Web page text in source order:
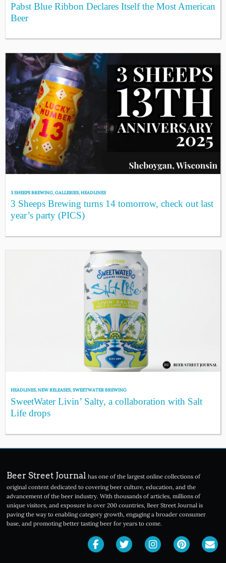
Pabst Blue Ribbon Declares Itself the Most American
Beer
3 SHEEPS BREWING,GALLERIES,HEADLINES
3 Sheeps Brewing turns 14 tomorrow, check out last
year’s party (PICS)
HEADLINES,NEW RELEASES,SWEETWATER BREWING
SweetWater Livin’ Salty, a collaboration with Salt
Life drops
Beer Street Journal has one of the largest online collections of
original content dedicated to covering beer culture, education, and the
advancement of the beer industry. With thousands of articles, millions of
unique visitors, and exposure in over 200 countries, Beer Street Journal is
paving the way to enabling category growth, engaging a broader consumer
base, and promoting better tasting beer for years to come.